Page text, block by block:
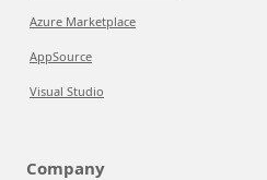
Azure Marketplace
AppSource
Visual Studio
Company